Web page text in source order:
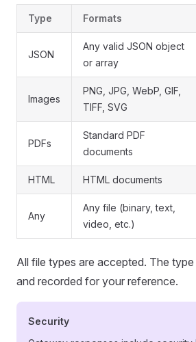
Type Formats
JSON
Any valid JSON object
or array
Images
PNG, JPG, WebP, GIF,
TIFF, SVG
PDFs
Standard PDF
documents
HTML HTML documents
Any
Any file (binary, text,
video, etc.)
All file types are accepted. The
and recorded for your reference.
Security